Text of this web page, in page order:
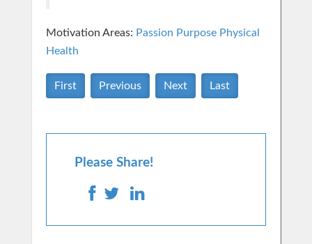
Motivation Areas: Passion Purpose Physical
Health
First Previous Next Last
Please Share!